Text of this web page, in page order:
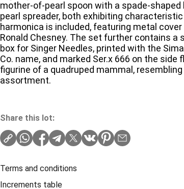
mother-of-pearl spoon with a spade-
pearl spreader, both exhibiting
harmonica is included, featuring metal
Ronald Chesney. The set further contains a
box for Singer Needles, printed with the
Co. name, and marked Ser.x 666 on the side
figurine of a quadruped mammal,
assortment.
Share this lot:
Terms and conditions
Increments table